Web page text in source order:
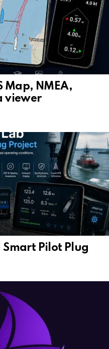
Map, NMEA,
viewer
Smart Pilot Plug